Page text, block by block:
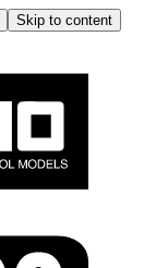
Skip to content